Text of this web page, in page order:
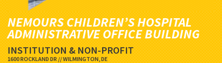
NEMOURS CHILDREN’S HOSPITAL
ADMINISTRATIVE OFFICE BUILDING
INSTITUTION & NON-PROFIT
1600 ROCKLAND DR // WILMINGTON, DE